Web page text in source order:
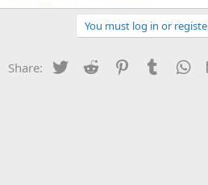
You must log in or
Share: Twitter Reddit PinterestTumblr